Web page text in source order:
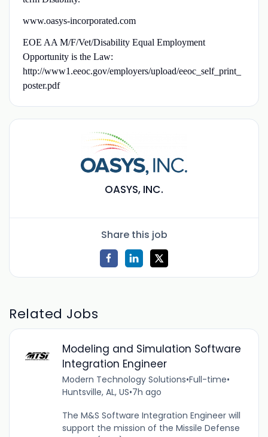
www.oasys-incorporated.com
EOE AA M/F/Vet/Disability Equal Employment
Opportunity is the Law:
http://www1.eeoc.gov/employers/upload/eeoc_self_print_
poster.pdf
OASYS, INC.
Share this job
Related Jobs
Modeling and Simulation Software
Integration Engineer
Modern Technology Solutions•Full-time•
Huntsville, AL, US•7h ago
The M&S Software Integration Engineer will
support the mission of the Missile Defense